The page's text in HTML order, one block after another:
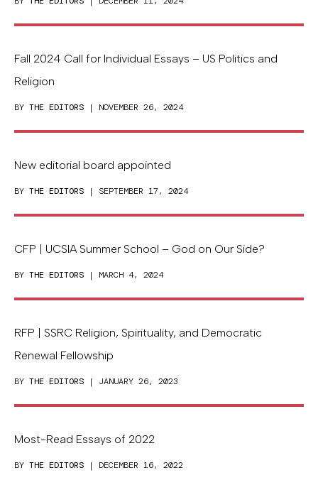
Fall 2024 Call for Individual Essays – US Politics and
Religion
BY THE EDITORS | NOVEMBER 26, 2024
New editorial board appointed
BY THE EDITORS | SEPTEMBER 17, 2024
CFP | UCSIA Summer School – God on Our Side?
BY THE EDITORS | MARCH 4, 2024
RFP | SSRC Religion, Spirituality, and Democratic
Renewal Fellowship
BY THE EDITORS | JANUARY 26, 2023
Most-Read Essays of 2022
BY THE EDITORS | DECEMBER 16, 2022